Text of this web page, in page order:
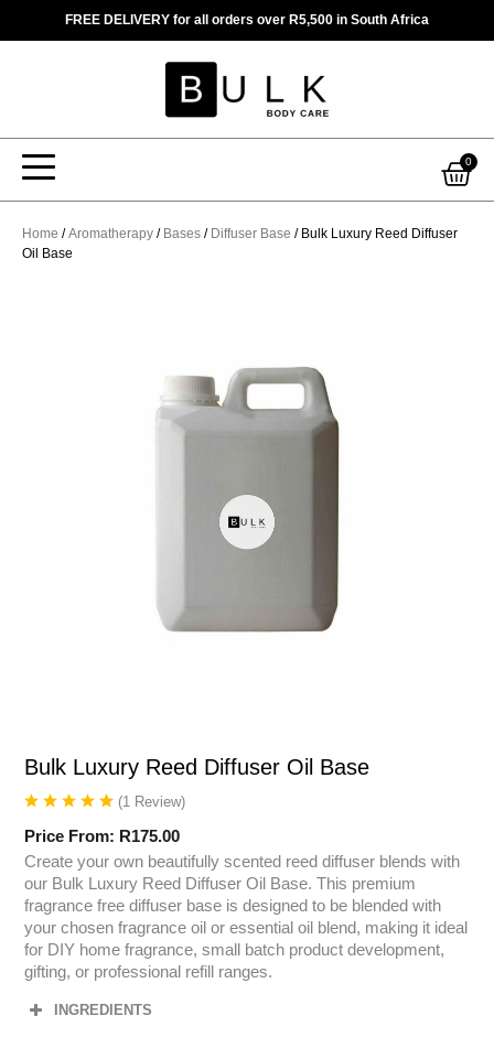
FREE DELIVERY for all orders over R5,500 in South Africa
0
Home /Aromatherapy / Bases / Diffuser Base / Bulk Luxury Reed Diffuser
Oil Base
Bulk Luxury Reed Diffuser Oil Base
(1 Review)
Price From: R175.00
Create your own beautifully scented reed diffuser blends with
our Bulk Luxury Reed Diffuser Oil Base. This premium
fragrance free diffuser base is designed to be blended with
your chosen fragrance oil or essential oil blend, making it ideal
for DIY home fragrance, small batch product development,
gifting, or professional refill ranges.
INGREDIENTS